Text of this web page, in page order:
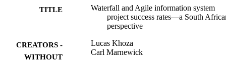
TITLE
Waterfall and Agile information system
project success rates—a South
perspective
CREATORS -
WITHOUT
Lucas Khoza
Carl Marnewick